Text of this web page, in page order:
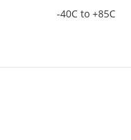
-40C to +85C